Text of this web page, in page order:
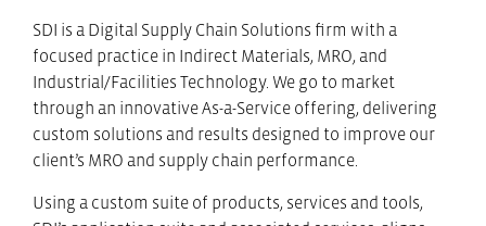
SDI is a Digital Supply Chain Solutions firm with a
focused practice in Indirect Materials, MRO, and
Industrial/Facilities Technology. We go to market
through an innovative As-a-Service offering, delivering
custom solutions and results designed to improve our
client’s MRO and supply chain performance.
Using a custom suite of products, services and tools,